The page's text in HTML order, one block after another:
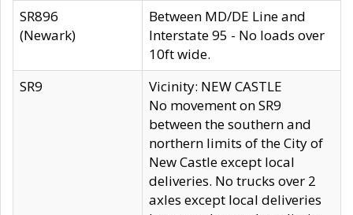
SR896
(Newark)
Between MD/DE Line and
Interstate 95 - No loads over
10ft wide.
SR9
Vicinity: NEW CASTLE
No movement on SR9
between the southern and
northern limits of the City of
New Castle except local
deliveries. No trucks over 2
axles except local deliveries